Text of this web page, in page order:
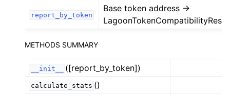
child pages in navigation
child pages in navigation
child pages in navigation
report_by_token
Base token address ->
METHODS SUMMARY
__init__ ([report_by_token])
calculate_stats ()